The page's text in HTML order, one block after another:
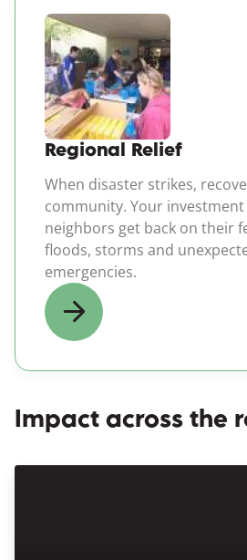
Regional Relief
When disaster strikes,
community. Your investment
neighbors get back on their
floods, storms and
emergencies.
Impact across the